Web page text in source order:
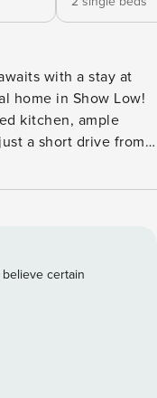
with a stay at
home in Show Low!
kitchen, ample
a short drive from
your days
-- THE
| 1,600 Sq Ft |
cabin is the
of friends hoping for
Low has to offer.
Bed | Bedroom 3:
certain